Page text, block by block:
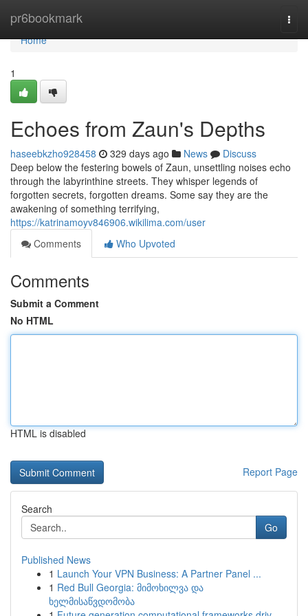
pr6bookmark
Home
Home
1
Echoes from Zaun's Depths
haseebkzho928458 329 days ago News
Discuss
Deep below the festering bowels of Zaun, unsettling noises echo
through the labyrinthine streets. They whisper legends of
forgotten secrets, forgotten dreams. Some say they are the
awakening of something terrifying,
https://katrinamoyv846906.wikilima.com/user
Comments
Who Upvoted
Comments
Submit a Comment
No HTML
HTML is disabled
Report Page
Search
Go
Published News
1 Launch Your VPN Business: A Partner Panel ...
1 Red Bull Georgia: მიმოხილვა და
ხელმისაწვდომობა